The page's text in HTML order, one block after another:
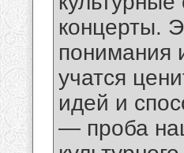
концерты.
понимания
учатся
идей и
— проба